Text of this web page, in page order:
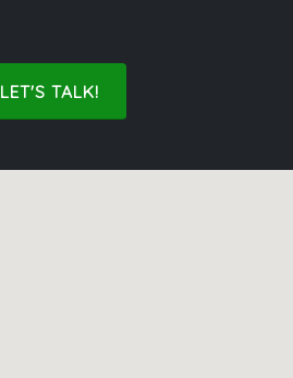
LET'S TALK!